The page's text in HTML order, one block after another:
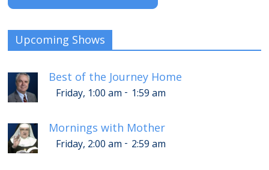
Upcoming Shows
Best of the Journey Home
Friday, 1:00 am - 1:59 am
Mornings with Mother
Friday, 2:00 am - 2:59 am